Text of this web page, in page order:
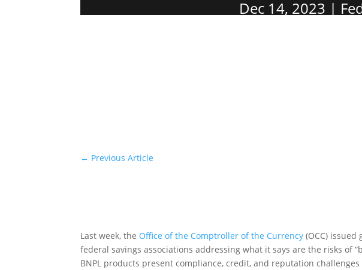
Dec 14, 2023
← Previous Article
Last week, the Office of the Comptroller of the Currency (OCC)
federal savings associations addressing what it says are the risks of
BNPL products present compliance, credit, and reputation